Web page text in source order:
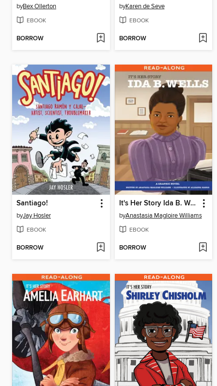
byBex Ollerton
EBOOK
BORROW
byKaren de Seve
EBOOK
BORROW
Santiago!
byJay Hosler
EBOOK
BORROW
It's Her Story Ida B. Wells
byAnastasia Magloire Williams
EBOOK
BORROW